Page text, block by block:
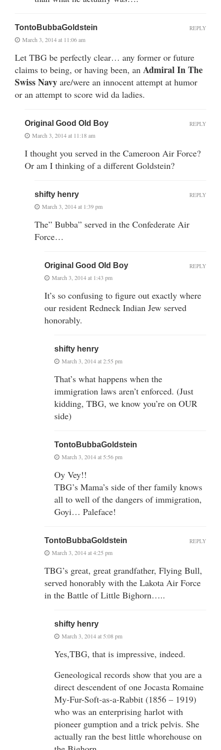
TontoBubbaGoldstein
March 3, 2014 at 11:06 am
Let TBG be perfectly clear… any former or future
claims to being, or having been, an Admiral In The
Swiss Navy are/were an innocent attempt at humor
or an attempt to score wid da ladies.
REPLY
Original Good Old Boy
March 3, 2014 at 11:18 am
I thought you served in the Cameroon Air Force?
Or am I thinking of a different Goldstein?
REPLY
shifty henry
March 3, 2014 at 1:39 pm
The” Bubba” served in the Confederate Air
Force…
REPLY
Original Good Old Boy
March 3, 2014 at 1:43 pm
It’s so confusing to figure out exactly where
our resident Redneck Indian Jew served
honorably.
REPLY
shifty henry
March 3, 2014 at 2:55 pm
That’s what happens when the
immigration laws aren’t enforced. (Just
kidding, TBG, we know you’re on OUR
side)
TontoBubbaGoldstein
March 3, 2014 at 5:56 pm
Oy Vey!!
TBG’s Mama’s side of ther family knows
all to well of the dangers of immigration,
Goyi… Paleface!
TontoBubbaGoldstein
March 3, 2014 at 4:25 pm
TBG’s great, great grandfather, Flying Bull,
served honorably with the Lakota Air Force
in the Battle of Little Bighorn…..
REPLY
shifty henry
March 3, 2014 at 5:08 pm
Yes,TBG, that is impressive, indeed.
Geneological records show that you are a
direct descendent of one Jocasta Romaine
My-Fur-Soft-as-a-Rabbit (1856 – 1919)
who was an enterprising harlot with
pioneer gumption and a trick pelvis. She
actually ran the best little whorehouse on